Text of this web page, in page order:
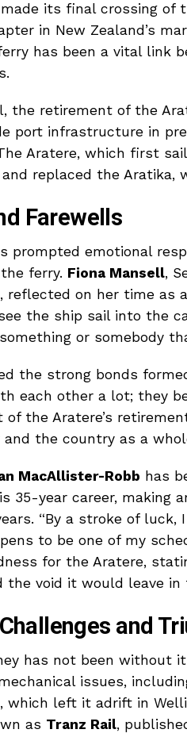
its final crossing of
in New Zealand’s
has been a vital link
the retirement of the
port infrastructure in
Aratere, which first
replaced the Aratika,
Farewells
prompted emotional
ferry. Fiona Mansell,
reflected on her time as
the ship sail into the
or somebody
the strong bonds
each other a lot; they
of the Aratere’s
the country as a
MacAllister-Robb has
35-year career, making
“By a stroke of
to be one of my
for the Aratere,
the void it would leave
and
has not been
issues,
, which left it adrift in
as Tranz Rail,